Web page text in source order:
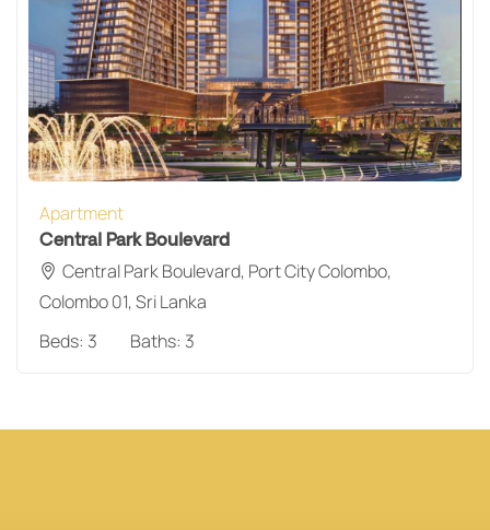
Apartment
Central Park Boulevard
Central Park Boulevard, Port City Colombo,
Colombo 01, Sri Lanka
Beds: 3 Baths: 3